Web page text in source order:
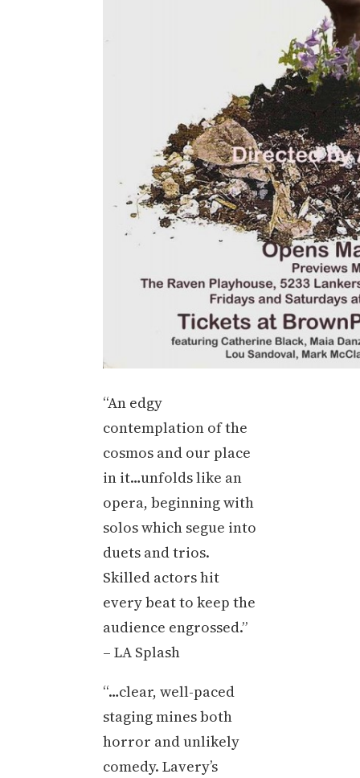
“An edgy
contemplation of the
cosmos and our place
in it…unfolds like an
opera, beginning with
solos which segue into
duets and trios.
Skilled actors hit
every beat to keep the
audience engrossed.”
– LA Splash
“…clear, well-paced
staging mines both
horror and unlikely
comedy. Lavery’s